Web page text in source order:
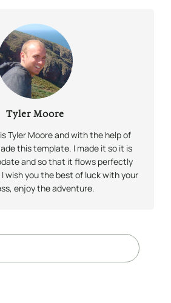
Tyler Moore
Tyler Moore and with the help of
this template. I made it so it is
and so that it flows perfectly
wish you the best of luck with your
enjoy the adventure.